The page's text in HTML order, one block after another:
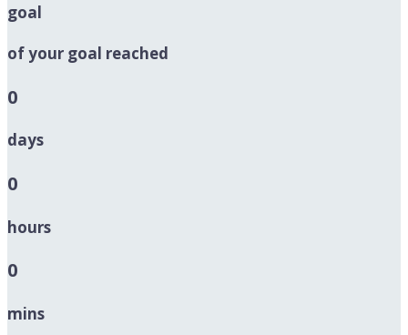
goal
of your goal reached
0
days
0
hours
0
mins